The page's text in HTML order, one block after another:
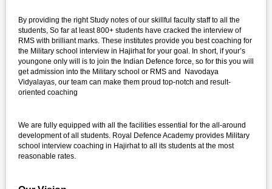
By providing the right Study notes of our skillful faculty staff to all the
students, So far at least 800+ students have cracked the interview of
RMS with brilliant marks. These institutes provide you best coaching for
the Military school interview in Hajirhat for your goal. In short, if your’s
youngone only will is to join the Indian Defence force, so for this you will
get admission into the Military school or RMS and Navodaya
Vidyalayas, our team can make them proud top-notch and result-
oriented coaching
We are fully equipped with all the facilities essential for the all-around
development of all students. Royal Defence Academy provides Military
school interview coaching in Hajirhat to all its students at the most
reasonable rates.